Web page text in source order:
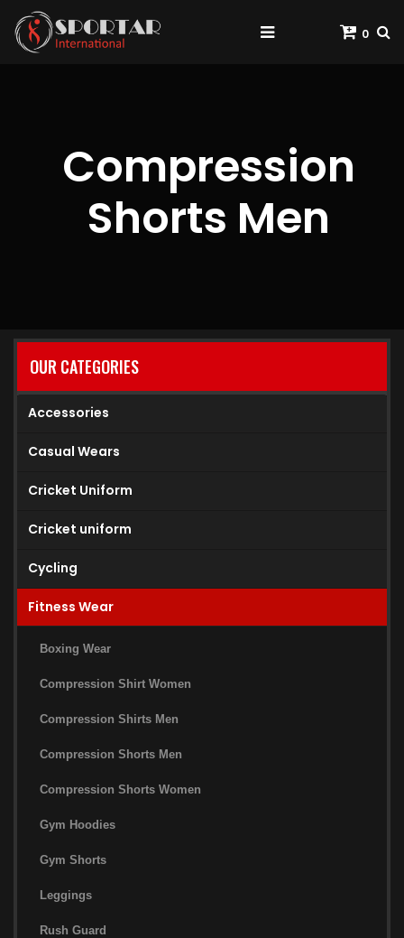
0
Compression
Shorts Men
OUR CATEGORIES
Accessories
Casual Wears
Cricket Uniform
Cricket uniform
Cycling
Fitness Wear
Boxing Wear
Compression Shirt Women
Compression Shirts Men
Compression Shorts Men
Compression Shorts Women
Gym Hoodies
Gym Shorts
Leggings
Rush Guard